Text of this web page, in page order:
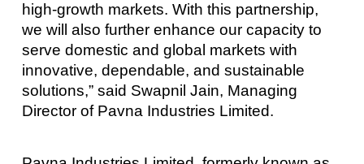
high-growth markets. With this partnership,
we will also further enhance our capacity to
serve domestic and global markets with
innovative, dependable, and sustainable
solutions,” said Swapnil Jain, Managing
Director of Pavna Industries Limited.